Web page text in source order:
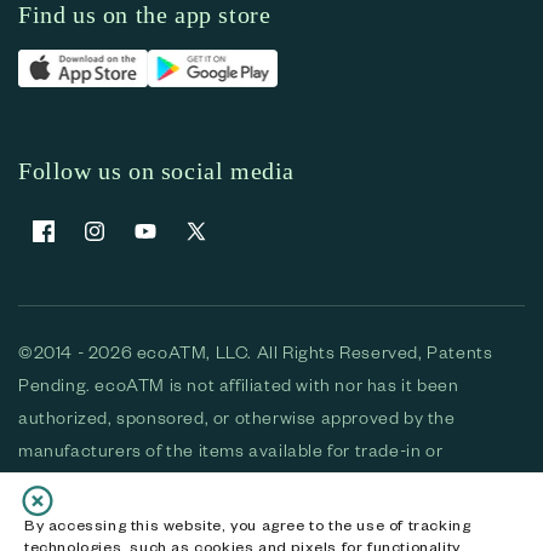
By accessing this website, you agree to the use of tracking
technologies, such as cookies and pixels for functionality,
Find us on the app store
Follow us on social media
FacebookInstagramYouTubeX (Twitter)
©2014 - 2026 ecoATM, LLC. All Rights Reserved, Patents
Pending. ecoATM is not affiliated with nor has it been
authorized, sponsored, or otherwise approved by the
manufacturers of the items available for trade-in or
purchase. All devices available for purchase are used and/or
refurbished. ecoATM and the ecoATM logo are trademarks